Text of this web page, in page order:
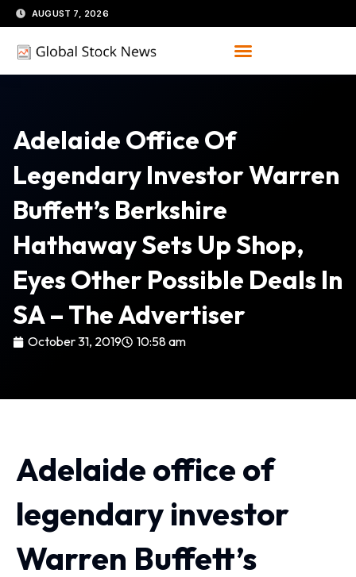
Skip
to
content
AUGUST 7, 2026
Adelaide Office Of
Legendary Investor Warren
Buffett’s Berkshire
Hathaway Sets Up Shop,
Eyes Other Possible Deals In
SA – The Advertiser
October 31, 2019 10:58 am
Adelaide office of
legendary investor
Warren Buffett’s